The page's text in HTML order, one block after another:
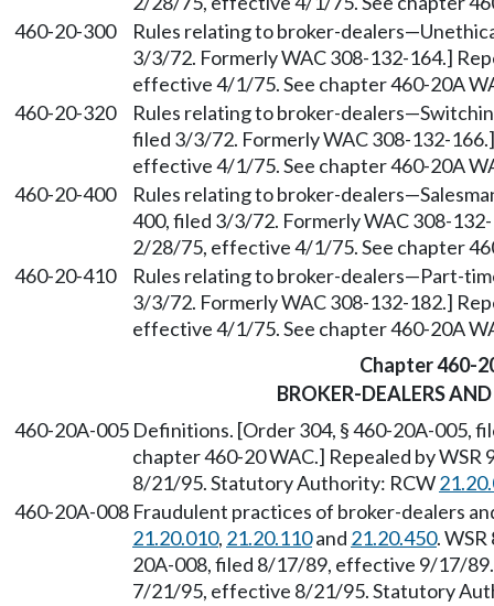
460-20-300
Rules relating to broker-dealers—
3/3/72. Formerly WAC 308-132-164.]
effective 4/1/75. See chapter 460-20A
460-20-320
Rules relating to broker-dealers—
filed 3/3/72. Formerly WAC 308-132-
effective 4/1/75. See chapter 460-20A
460-20-400
Rules relating to broker-dealers—
400, filed 3/3/72. Formerly WAC 308-
2/28/75, effective 4/1/75. See chapter
460-20-410
Rules relating to broker-dealers—Part-
3/3/72. Formerly WAC 308-132-182.]
effective 4/1/75. See chapter 460-20A
Chapter 460-
BROKER-DEALERS
460-20A-005 Definitions. [Order 304, § 460-20A-005,
chapter 460-20 WAC.] Repealed by
8/21/95. Statutory Authority: RCW
460-20A-008 Fraudulent practices of broker-dealers
21.20.010, 21.20.110and 21.20.450.
20A-008, filed 8/17/89, effective 9/17/
7/21/95, effective 8/21/95. Statutory